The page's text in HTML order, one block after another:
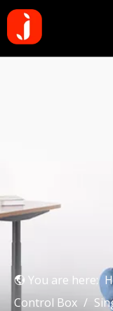
Blog
Contact us
You are here:
Control Box /